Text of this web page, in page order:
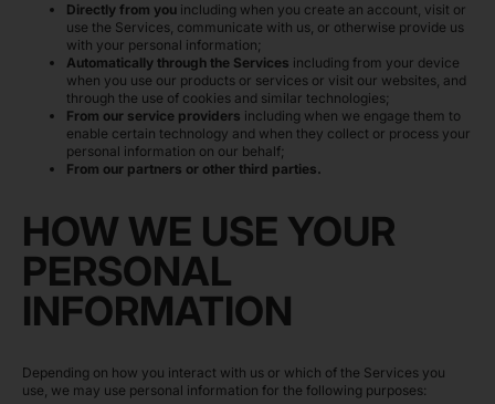
Directly from you including when you create an account, visit or
use the Services, communicate with us, or otherwise provide us
with your personal information;
Automatically through the Services including from your device
when you use our products or services or visit our websites, and
through the use of cookies and similar technologies;
From our service providers including when we engage them to
enable certain technology and when they collect or process your
personal information on our behalf;
From our partners or other third parties.
HOW WE USE YOUR
PERSONAL
INFORMATION
Depending on how you interact with us or which of the Services you
use, we may use personal information for the following purposes: